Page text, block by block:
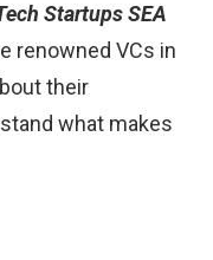
Startups SEA
renowned VCs in
their
what makes